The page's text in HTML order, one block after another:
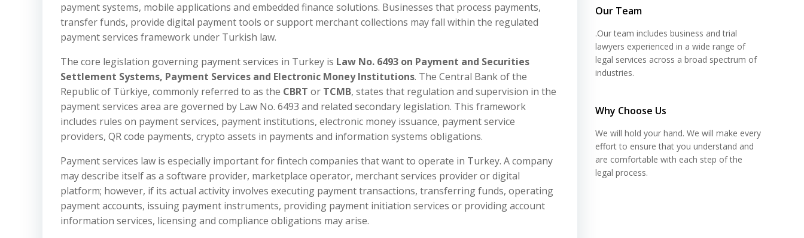
payment systems, mobile applications and embedded finance solutions. Businesses that process payments,
transfer funds, provide digital payment tools or support merchant collections may fall within the regulated
payment services framework under Turkish law.
The core legislation governing payment services in Turkey is Law No. 6493 on Payment and Securities
Settlement Systems, Payment Services and Electronic Money Institutions. The Central Bank of the
Republic of Türkiye, commonly referred to as the CBRT or TCMB, states that regulation and supervision in the
payment services area are governed by Law No. 6493 and related secondary legislation. This framework
includes rules on payment services, payment institutions, electronic money issuance, payment service
providers, QR code payments, crypto assets in payments and information systems obligations.
Payment services law is especially important for fintech companies that want to operate in Turkey. A company
may describe itself as a software provider, marketplace operator, merchant services provider or digital
platform; however, if its actual activity involves executing payment transactions, transferring funds, operating
payment accounts, issuing payment instruments, providing payment initiation services or providing account
information services, licensing and compliance obligations may arise.
Our Team
.Our team includes business and trial
lawyers experienced in a wide range of
legal services across a broad spectrum of
industries.
Why Choose Us
We will hold your hand. We will make every
effort to ensure that you understand and
are comfortable with each step of the
legal process.